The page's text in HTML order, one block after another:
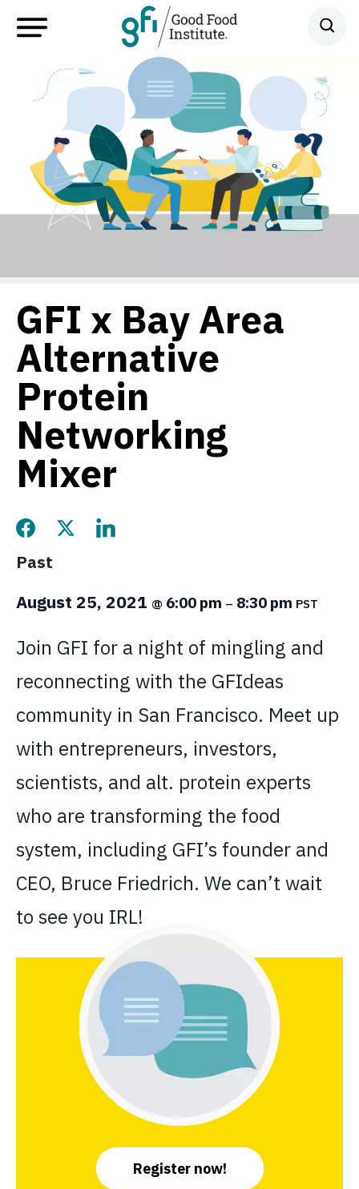
GFI x Bay Area
Alternative
Protein
Networking
Mixer
Share this page on Facebook
Share this page on Twitter
Share this page on LinkedIn
Past
August 25, 2021 @ 6:00 pm – 8:30 pm PST
Join GFI for a night of mingling and
reconnecting with the GFIdeas
community in San Francisco. Meet up
with entrepreneurs, investors,
scientists, and alt. protein experts
who are transforming the food
system, including GFI’s founder and
CEO, Bruce Friedrich. We can’t wait
to see you IRL!
Register now!